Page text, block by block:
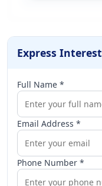
Express Interest
Full Name *
Email Address *
Phone Number *